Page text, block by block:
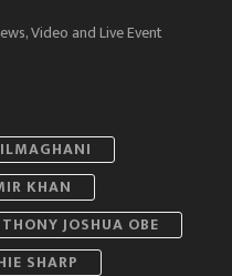
Video and Live Event
KHAN
JOSHUA OBE
SHARP